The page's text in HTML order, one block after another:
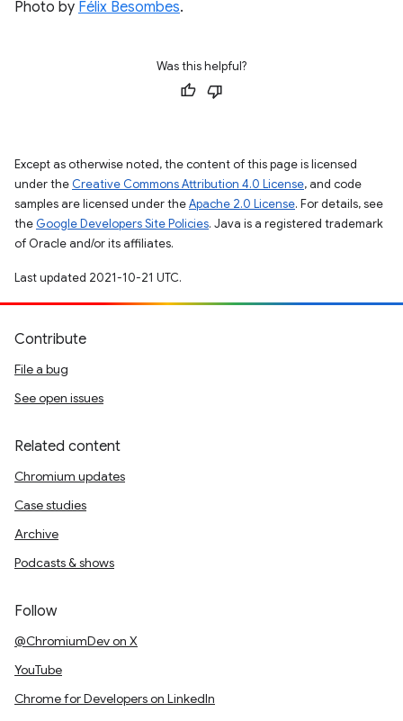
Photo by Félix Besombes.
Was this helpful?
Except as otherwise noted, the content of this page is licensed
under the Creative Commons Attribution 4.0 License, and code
samples are licensed under theApache 2.0 License. For details, see
the Google Developers Site Policies. Java is a registered trademark
of Oracle and/or its affiliates.
Last updated 2021-10-21 UTC.
Contribute
File a bug
See open issues
Related content
Chromium updates
Case studies
Archive
Podcasts & shows
Follow
@ChromiumDev on X
YouTube
Chrome for Developers on LinkedIn